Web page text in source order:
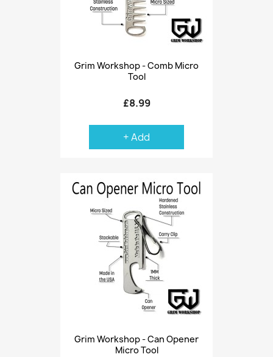
Grim Workshop - Comb Micro
Tool
£8.99
+ Add
Grim Workshop - Can Opener
Micro Tool